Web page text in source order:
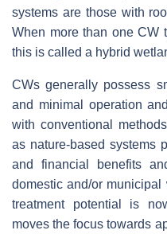
systems are those with
When more than one CW
this is called a hybrid
CWs generally possess
and minimal operation
with conventional
as nature-based systems
and financial benefits
domestic and/or municipal
treatment potential is
moves the focus towards